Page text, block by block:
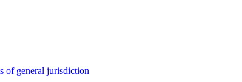
of general jurisdiction